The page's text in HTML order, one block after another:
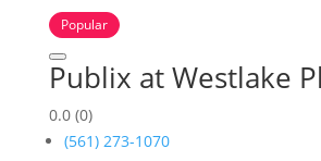
Popular
Publix at Westlake
0.0 (0)
(561) 273-1070